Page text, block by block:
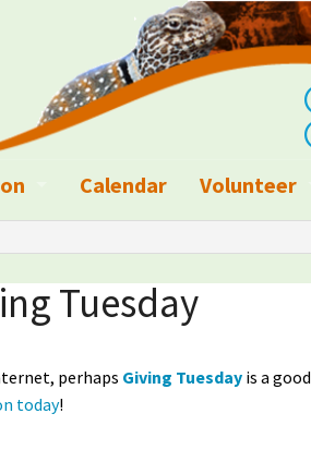
and Conservation Areas
to the Editor
get Updates
Calendar
Volunteer
Tuesday
perhaps Giving Tuesday is a good
today!